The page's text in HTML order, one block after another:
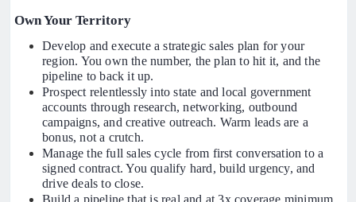
Own Your Territory
Develop and execute a strategic sales plan for your
region. You own the number, the plan to hit it, and the
pipeline to back it up.
Prospect relentlessly into state and local government
accounts through research, networking, outbound
campaigns, and creative outreach. Warm leads are a
bonus, not a crutch.
Manage the full sales cycle from first conversation to a
signed contract. You qualify hard, build urgency, and
drive deals to close.
Build a pipeline that is real and at 3x coverage minimum.